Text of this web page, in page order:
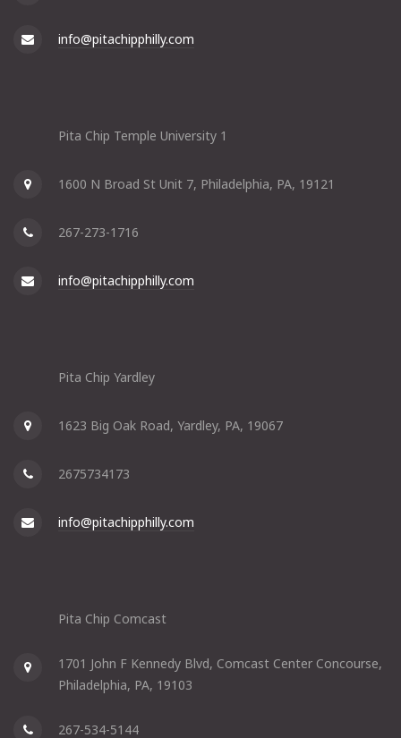
info@pitachipphilly.com
Pita Chip Temple University 1
1600 N Broad St Unit 7, Philadelphia, PA, 19121
267-273-1716
info@pitachipphilly.com
Pita Chip Yardley
1623 Big Oak Road, Yardley, PA, 19067
2675734173
info@pitachipphilly.com
Pita Chip Comcast
1701 John F Kennedy Blvd, Comcast Center Concourse,
Philadelphia, PA, 19103
267-534-5144